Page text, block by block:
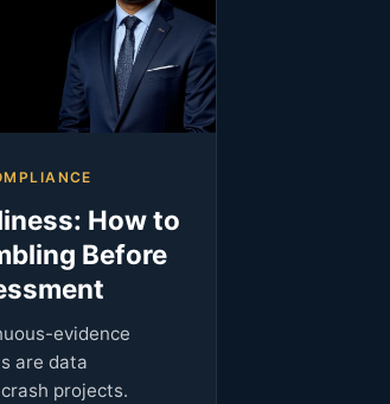
How to
Before
evidence
are data
projects.